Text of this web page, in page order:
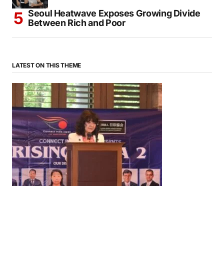
Seoul Heatwave Exposes Growing Divide
Between Rich and Poor
LATEST ON THIS THEME